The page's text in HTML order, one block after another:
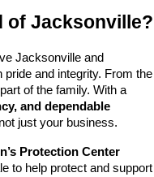
of Jacksonville?
Jacksonville and
and integrity. From the
of the family. With a
and dependable
just your business.
Protection Center
to help protect and support